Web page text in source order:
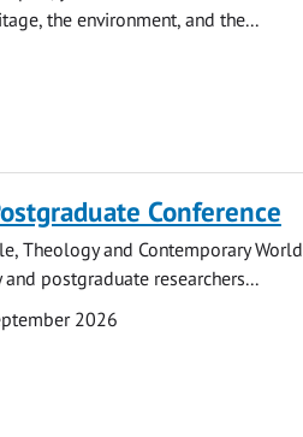
the environment, and the...
Conference
Theology and Contemporary World
postgraduate researchers...
2026